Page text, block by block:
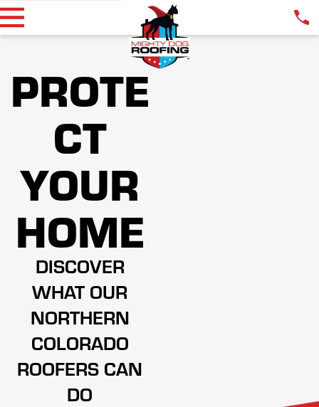
PROTE
CT
YOUR
HOME
DISCOVER
WHAT OUR
NORTHERN
COLORADO
ROOFERS CAN
DO